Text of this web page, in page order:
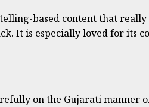
based content that
It is especially loved for its
on the Gujarati manner